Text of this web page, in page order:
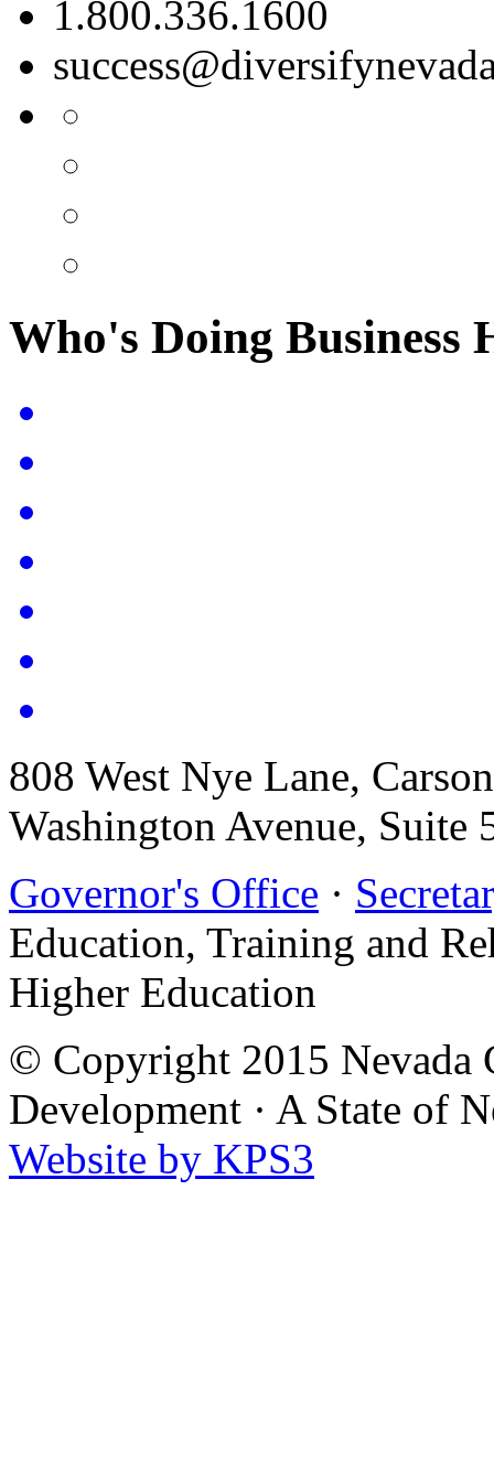
1.800.336.1600
Who's Doing Business
808 West Nye Lane,
Washington Avenue, Suite
Governor's Office ·
Education, Training and
Higher Education
© Copyright 2015 Nevada
Development · A State of
Website by KPS3